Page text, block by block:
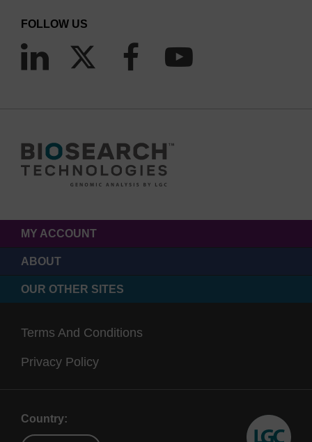
FOLLOW US
MY ACCOUNT
ABOUT
OUR OTHER SITES
Terms And Conditions
Privacy Policy
Country: